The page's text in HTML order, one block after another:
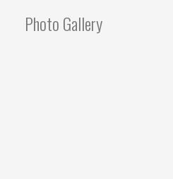
Photo Gallery